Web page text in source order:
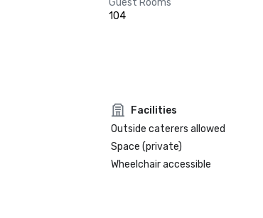
Guest Rooms
104
Facilities
Outside caterers allowed
Space (private)
Wheelchair accessible